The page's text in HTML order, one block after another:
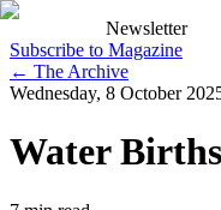
Newsletter
Subscribe to Magazine
← The Archive
Wednesday, 8 October
Water